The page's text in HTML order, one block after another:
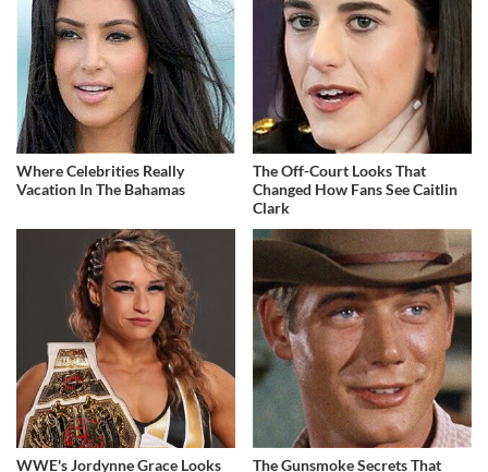
Where Celebrities Really
Vacation In The Bahamas
The Off-Court Looks That
Changed How Fans See Caitlin
Clark
WWE's Jordynne Grace Looks The Gunsmoke Secrets That